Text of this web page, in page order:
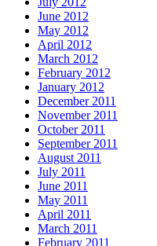
June 2012
May 2012
April 2012
March 2012
February 2012
January 2012
December 2011
November 2011
October 2011
September 2011
August 2011
July 2011
June 2011
May 2011
April 2011
March 2011
February 2011